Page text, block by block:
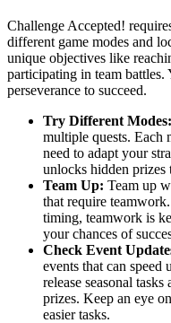
Challenge Accepted!
different game modes and
unique objectives like
participating in team battles.
perseverance to succeed.
Try Different Modes:
multiple quests. Each
need to adapt your
unlocks hidden prizes
Team Up: Team up
that require
timing, teamwork is
your chances of
Check Event
events that can speed
release seasonal
prizes. Keep an eye
easier tasks.